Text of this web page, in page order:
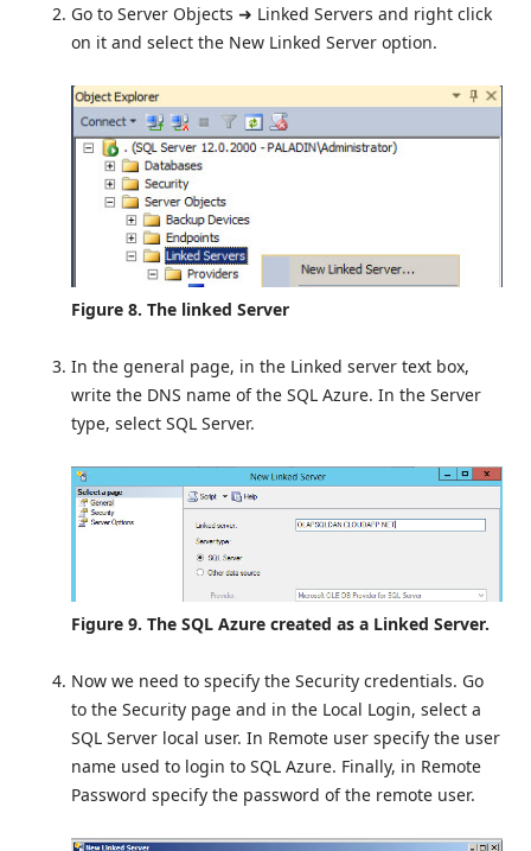
Go to Server Objects ➜ Linked Servers and right click
on it and select the New Linked Server option.
Figure 8. The linked Server
In the general page, in the Linked server text box,
write the DNS name of the SQL Azure. In the Server
type, select SQL Server.
Figure 9. The SQL Azure created as a Linked Server.
Now we need to specify the Security credentials. Go
to the Security page and in the Local Login, select a
SQL Server local user. In Remote user specify the user
name used to login to SQL Azure. Finally, in Remote
Password specify the password of the remote user.